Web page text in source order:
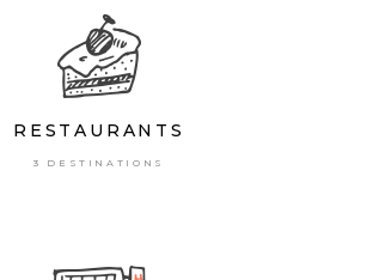
RESTAURANTS
3 DESTINATIONS